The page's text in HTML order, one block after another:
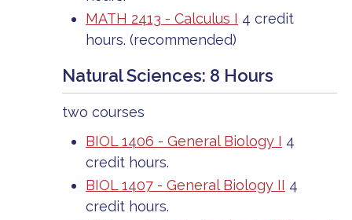
MATH 2413 - Calculus I 4 credit
hours. (recommended)
Natural Sciences: 8 Hours
two courses
BIOL 1406 - General Biology I 4
credit hours.
BIOL 1407 - General Biology II 4
credit hours.